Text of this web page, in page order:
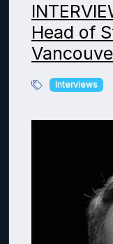
Head of
Interviews